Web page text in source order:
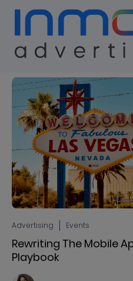
Blog
Advertising Events
Rewriting The Mobile
Playbook